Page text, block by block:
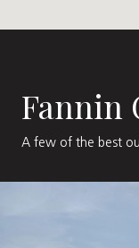
Fannin
A few of the best